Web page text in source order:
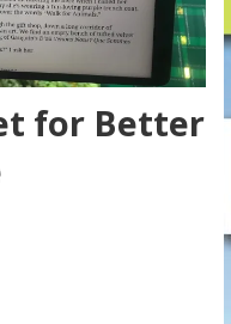
for Better